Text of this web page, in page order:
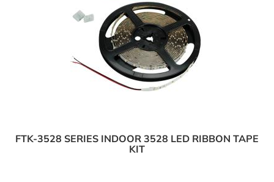
FTK-3528 SERIES INDOOR 3528 LED RIBBON TAPE
KIT